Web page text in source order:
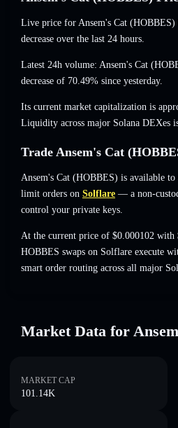
Live price for Ansem's Cat (HOBBES)
decrease over the last 24 hours.
Latest 24h volume: Ansem's Cat
decrease of 70.49% since yesterday.
Its current market capitalization is
Liquidity across major Solana DEXes
Trade Ansem's Cat
Ansem's Cat (HOBBES) is available
limit orders on Solflare — a non-
control your private keys.
At the current price of $0.000102
HOBBES swaps on Solflare execute
smart order routing across all major
Market Data for
MARKET CAP
101.14K